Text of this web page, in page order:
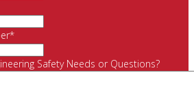
*
Safety Needs or Questions?